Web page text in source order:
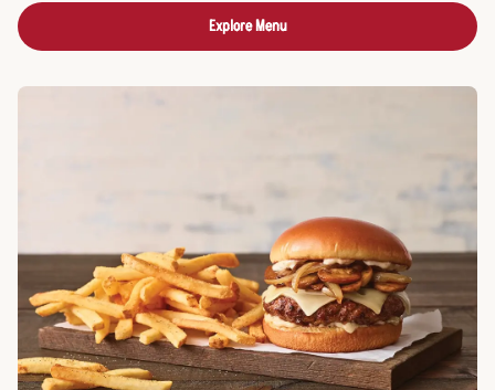
Explore Menu